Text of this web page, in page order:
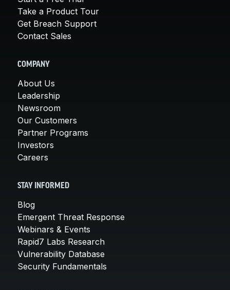
Take a Product Tour
Get Breach Support
Contact Sales
COMPANY
About Us
Leadership
Newsroom
Our Customers
Partner Programs
Investors
Careers
STAY INFORMED
Blog
Emergent Threat Response
Webinars & Events
Rapid7 Labs Research
Vulnerability Database
Security Fundamentals